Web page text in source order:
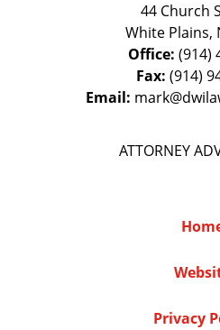
44 Church
White Plains,
Office: (914)
Fax: (914)
Email:
ATTORNEY
Privacy